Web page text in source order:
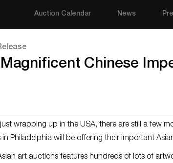
Auction Calendar News
Chinese
wrapping up in the USA, there are still a few
in Philadelphia will be offering their important
art auctions features hundreds of lots of